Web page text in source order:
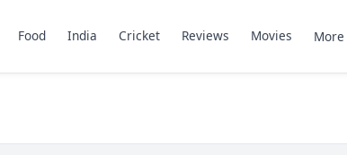
Food India Cricket Reviews Movies More